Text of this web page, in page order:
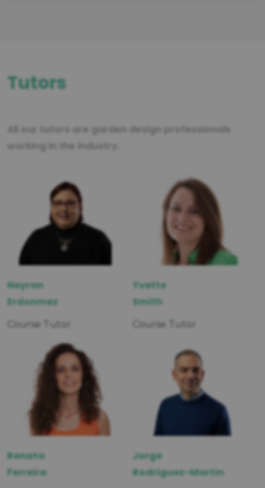
Tutors
All our tutors are garden design professionals
working in the industry.
Neyran
Erdonmez
Course Tutor
Yvette
Smith
Course Tutor
Renata
Ferreira
Jorge
Rodriguez-Martin